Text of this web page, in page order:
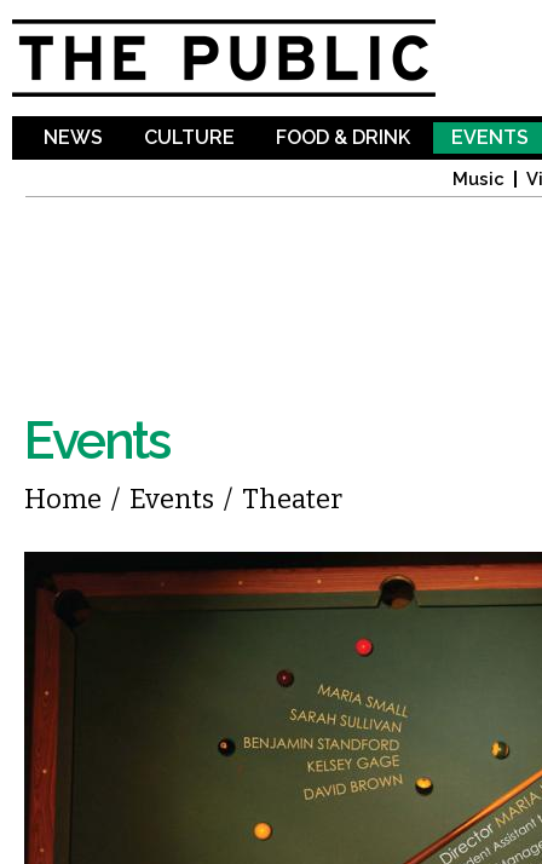
NEWS CULTURE FOOD & DRINK EVENTS
Music
Events
You are here
Home / Events / Theater